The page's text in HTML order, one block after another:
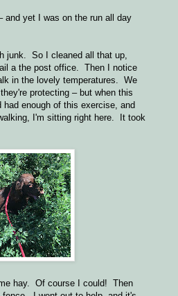
and yet I was on the run all day
junk. So I cleaned all that up,
a the post office. Then I notice
in the lovely temperatures. We
protecting – but when this
enough of this exercise, and
I'm sitting right here. It took
hay. Of course I could! Then